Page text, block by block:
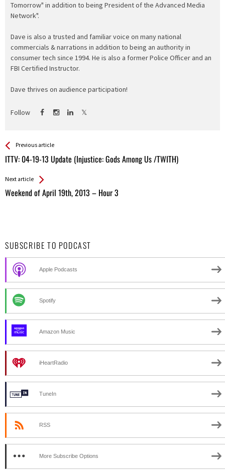
Tomorrow" in addition to being President of the Advanced Media
Network".
Dave is also a trusted and familiar voice on many national
commercials & narrations in addition to being an authority in
consumer tech since 1994. He is also a former Police Officer and an
FBI Certified Instructor.
Dave thrives on audience participation!
Follow
See more
Previous article
ITTV: 04-19-13 Update (Injustice: Gods Among Us /TWITH)
Back
All
Next article
Weekend of April 19th, 2013 – Hour 3
SUBSCRIBE TO PODCAST
Apple Podcasts
Spotify
Amazon Music
iHeartRadio
TuneIn
RSS
More Subscribe Options